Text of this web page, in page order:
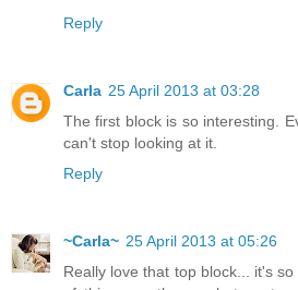
Reply
Carla 25 April 2013 at 03:28
The first block is so interesting.
can't stop looking at it.
Reply
~Carla~ 25 April 2013 at 05:26
Really love that top block... it's